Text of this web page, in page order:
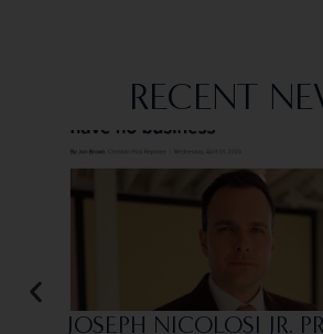
RECENT
JOSEPH NICOLOSI JR.